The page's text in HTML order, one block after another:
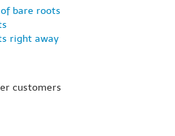
bare roots
right away
customers